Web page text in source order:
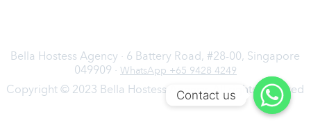
Bella Hostess Agency · 6 Battery Road, #28-00, Singapore
049909 · WhatsApp +65 9428 4249
Copyright © 2023 Bella Hostess Agency. All rights reserved
Contact us